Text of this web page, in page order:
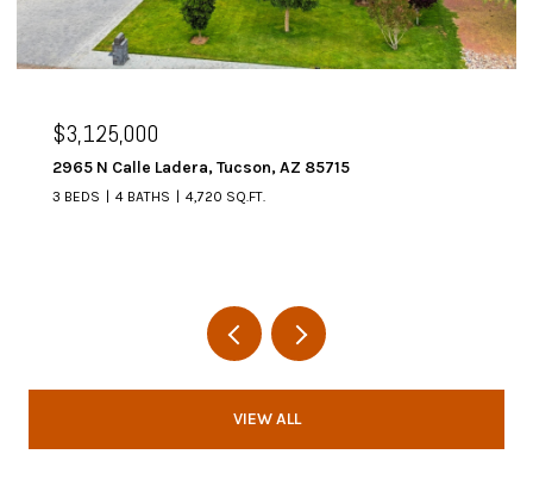
$3,125,000
2965 N Calle Ladera, Tucson, AZ 85715
3 BEDS 4 BATHS 4,720 SQ.FT.
VIEW ALL